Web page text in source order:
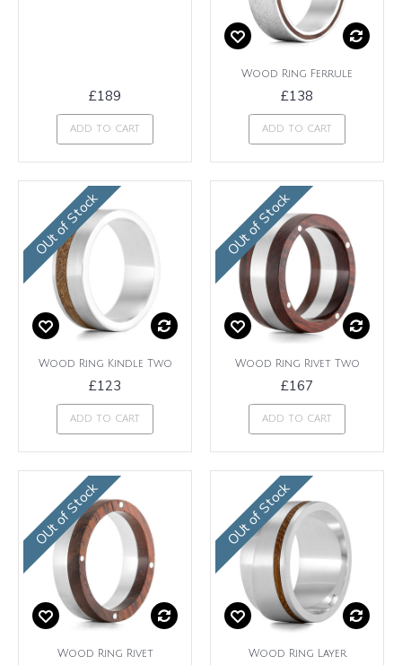
£189
ADD TO CART
Wood Ring Ferrule
£138
ADD TO CART
OUt of Stock
Wood Ring Kindle Two
£123
ADD TO CART
OUt of Stock
Wood Ring Rivet Two
£167
ADD TO CART
OUt of Stock
Wood Ring Rivet
OUt of Stock
Wood Ring Layer